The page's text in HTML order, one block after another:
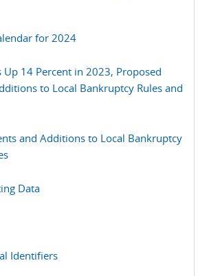
for 2024
Up 14 Percent in 2023, Proposed
to Local Bankruptcy Rules and
and Additions to Local Bankruptcy
Data
Identifiers